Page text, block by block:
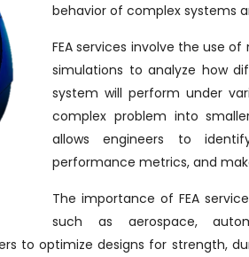
behavior of complex systems
FEA services involve the use
simulations to analyze how
system will perform under
complex problem into
allows engineers to
performance metrics, and
The importance of FEA
such as aerospace,
to optimize designs for strength,